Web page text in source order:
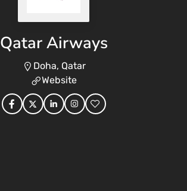
Qatar Airways
Doha, Qatar
Website